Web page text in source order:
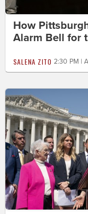
How
Alarm Bell for
SALENA ZITO 2:30 PM |